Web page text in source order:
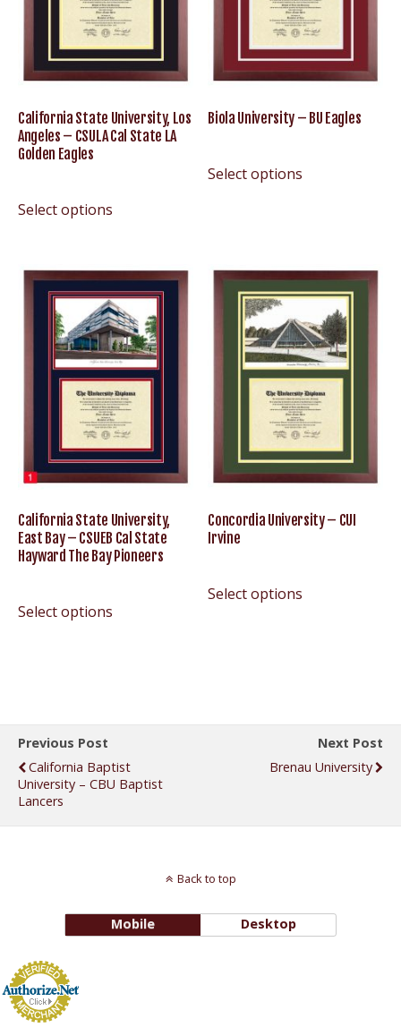
California State University, Los
Angeles – CSULA Cal State LA
Golden Eagles
Select options
Biola University – BU Eagles
Select options
California State University,
East Bay – CSUEB Cal State
Hayward The Bay Pioneers
Select options
Concordia University – CUI
Irvine
Select options
Previous Post
California Baptist
University – CBU Baptist
Lancers
Next Post
Brenau University
Back to top
Mobile Desktop